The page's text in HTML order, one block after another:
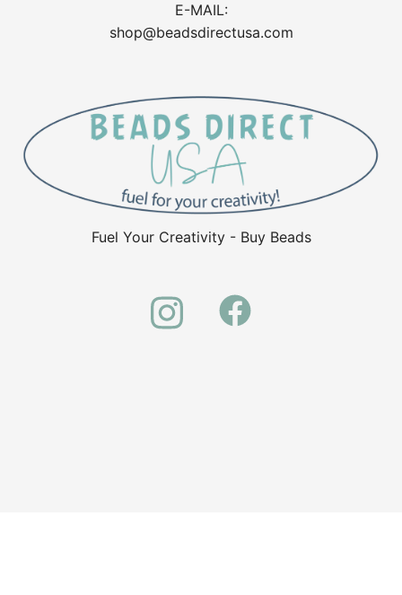
E-MAIL:
shop@beadsdirectusa.com
Fuel Your Creativity - Buy Beads